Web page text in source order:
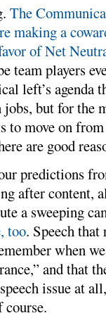
The
making a
of Net
team players
left’s agenda
but for the
to move on
are good
predictions
after content,
a sweeping
too. Speech that
when
and that
issue at